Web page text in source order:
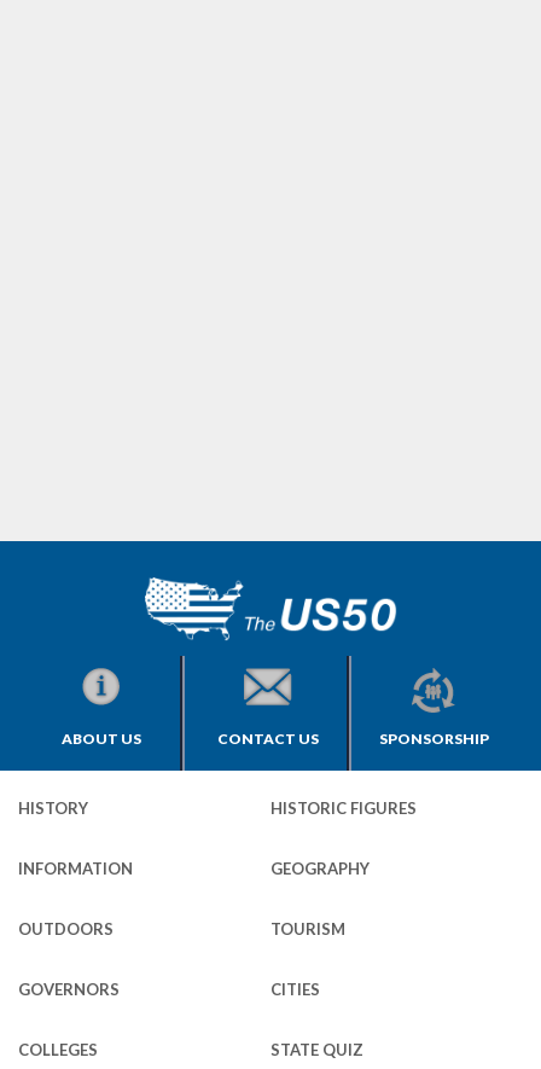
ABOUT US CONTACT US SPONSORSHIP
HISTORY HISTORIC FIGURES
INFORMATION GEOGRAPHY
OUTDOORS TOURISM
GOVERNORS CITIES
COLLEGES STATE QUIZ